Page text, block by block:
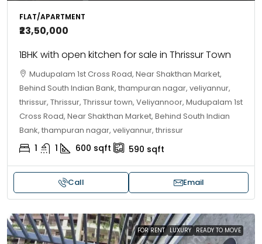
FLAT/APARTMENT
₹23,50,000
1BHK with open kitchen for sale in Thrissur Town
Mudupalam 1st Cross Road, Near Shakthan Market,
Behind South Indian Bank, thampuran nagar, veliyannur,
thrissur, Thrissur, Thrissur town, Veliyannoor, Mudupalam 1st
Cross Road, Near Shakthan Market, Behind South Indian
Bank, thampuran nagar, veliyannur, thrissur
1 1 600 sqft 590 sqft
Call Email
FOR RENT LUXURY READY TO MOVE